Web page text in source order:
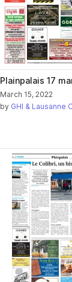
Plainpalais 17
March 15, 2022
by GHI & Lausanne